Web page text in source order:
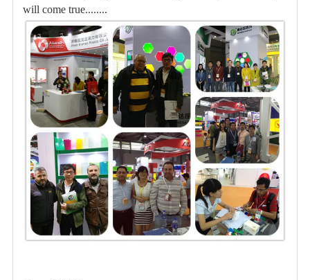
will come true........